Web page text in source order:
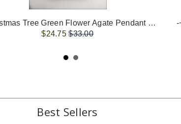
-+Christmas Tree Green Flower Agate Pendant Necklace+-
$24.75 $33.00
-
Best Sellers